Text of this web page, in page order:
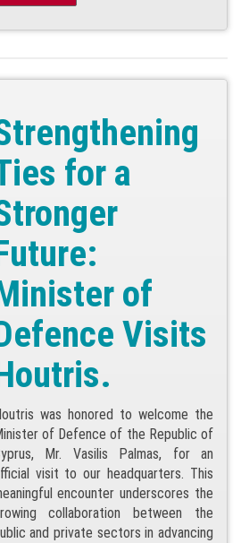
for a
of
Visits
was honored to welcome the
of Defence of the Republic of
Mr. Vasilis Palmas, for an
visit to our headquarters. This
encounter underscores the
collaboration between the
and private sectors in advancing